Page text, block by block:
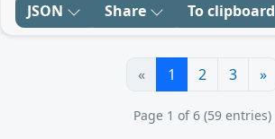
JSON Share To clipboard
« 1 2 3 »
Page 1 of 6 (59 entries)